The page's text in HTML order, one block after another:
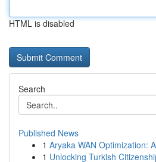
HTML is disabled
Search
Published News
1 Aryaka WAN Optimization:
1 Unlocking Turkish